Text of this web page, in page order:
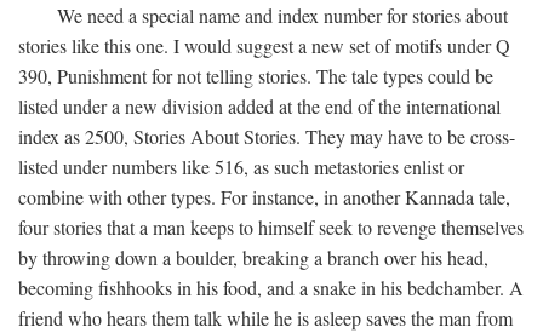
We need a special name and index number for stories about
stories like this one. I would suggest a new set of motifs under Q
390, Punishment for not telling stories. The tale types could be
listed under a new division added at the end of the international
index as 2500, Stories About Stories. They may have to be cross-
listed under numbers like 516, as such metastories enlist or
combine with other types. For instance, in another Kannada tale,
four stories that a man keeps to himself seek to revenge themselves
by throwing down a boulder, breaking a branch over his head,
becoming fishhooks in his food, and a snake in his bedchamber. A
friend who hears them talk while he is asleep saves the man from